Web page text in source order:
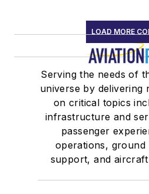
LOAD MORE
Serving the needs of
universe by delivering
on critical topics
infrastructure and
passenger
operations, ground
support, and